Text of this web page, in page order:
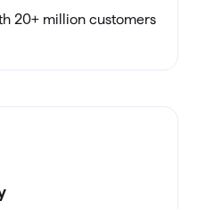
20+ million customers